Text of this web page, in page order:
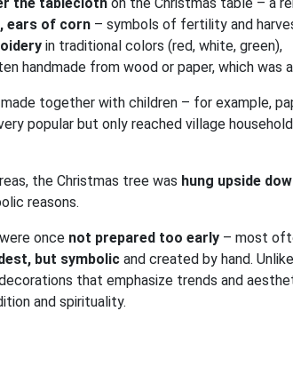
ears of corn – symbols of fertility and
in traditional colors (red, white, green),
handmade from wood or paper, which was
together with children – for example,
popular but only reached village
the Christmas tree was hung upside
reasons.
once not prepared too early – most
but symbolic and created by hand.
that emphasize trends and
and spirituality.